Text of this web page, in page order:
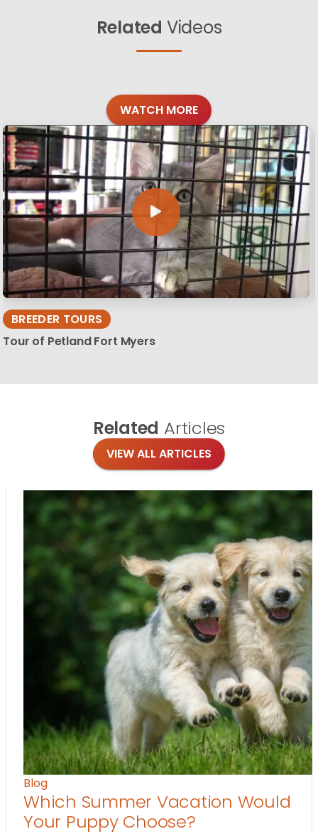
Related Videos
WATCH MORE
BREEDER TOURS
Tour of Petland Fort Myers
Related Articles
VIEW ALL ARTICLES
Blog
Which Summer Vacation Would
Your Puppy Choose?